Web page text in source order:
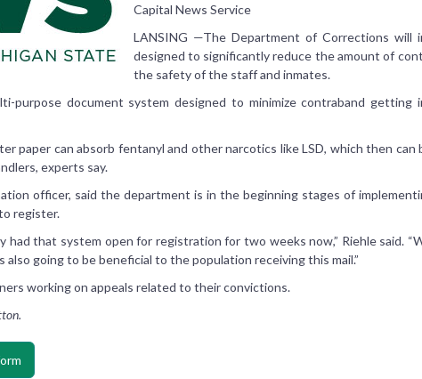
Capital News Service
LANSING —The Department of Corrections will
designed to significantly reduce the amount of
the safety of the staff and inmates.
purpose document system designed to minimize contraband
paper can absorb fentanyl and other narcotics like LSD, which then
experts say.
officer, said the department is in the beginning stages of
register.
had that system open for registration for two weeks now,” Riehle said.
also going to be beneficial to the population receiving this mail.”
working on appeals related to their convictions.